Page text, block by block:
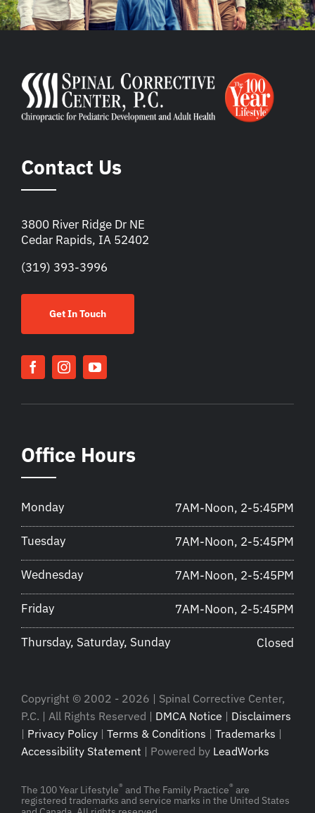
Contact Us
3800 River Ridge Dr NE
Cedar Rapids, IA 52402
(319) 393-3996
Get In Touch
Office Hours
Monday 7AM-Noon, 2-5:45PM
Tuesday 7AM-Noon, 2-5:45PM
Wednesday 7AM-Noon, 2-5:45PM
Friday 7AM-Noon, 2-5:45PM
Thursday, Saturday, Sunday Closed
Copyright © 2002 - 2026 | Spinal Corrective Center,
P.C. | All Rights Reserved | DMCA Notice | Disclaimers
| Privacy Policy | Terms & Conditions | Trademarks |
Accessibility Statement | Powered by LeadWorks
The 100 Year Lifestyle® and The Family Practice® are
registered trademarks and service marks in the United States